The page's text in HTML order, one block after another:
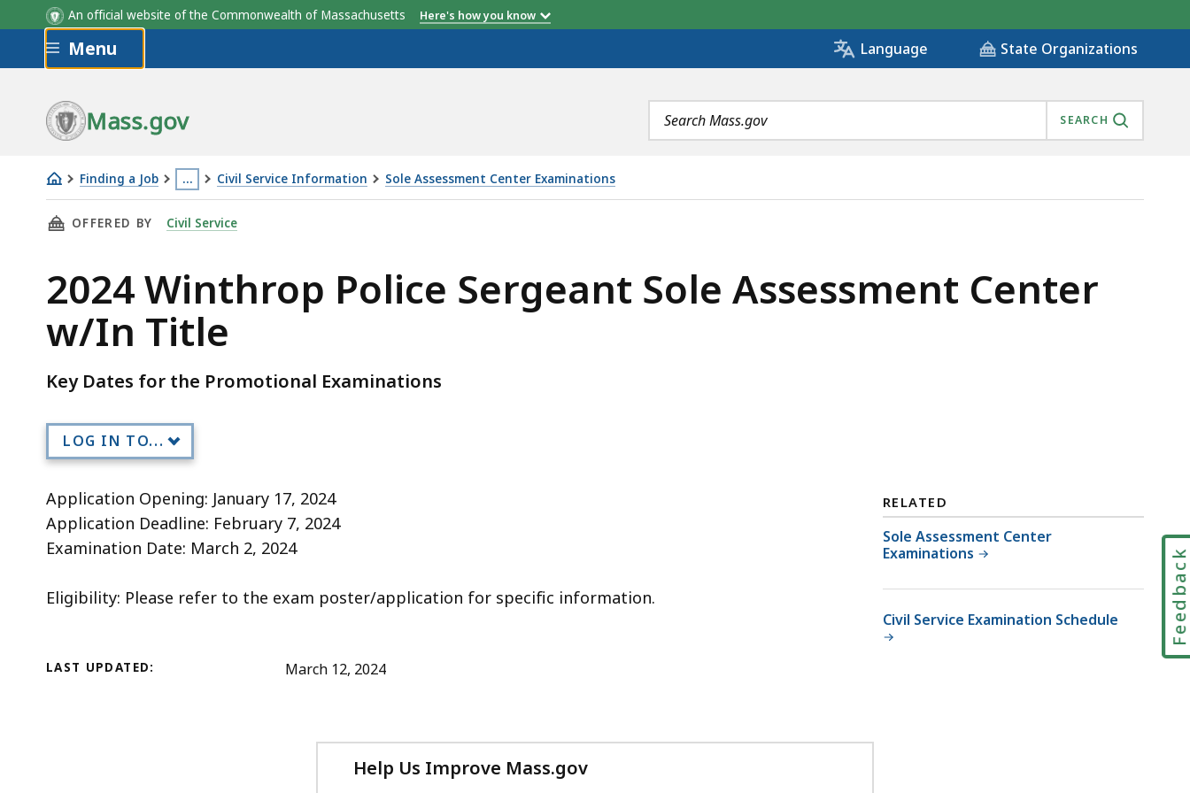
An official website of the Commonwealth of Massachusetts Here's how you know
Skip to main content
Menu Language State Organizations
Mass.gov
Search
terms
SEARCH
Finding a Job …
This
page
located
more
than
3
levels
within
a
Some
page
levels
currently
Civil Service Information Sole Assessment Center Examinations
2024
Winthrop
Sergeant
Sole
Assessment
Center
w/In
THIS PAGE, 2024 WINTHROP POLICE SERGEANT SOLE ASSESSMENT CENTER W/IN TITLE, IS
OFFERED BY Civil Service
2024 Winthrop Police Sergeant Sole Assessment Center
w/In Title
Key Dates for the Promotional Examinations
LOG IN TO...
Application Opening: January 17, 2024
Application Deadline: February 7, 2024
Examination Date: March 2, 2024
Eligibility: Please refer to the exam poster/application for specific information.
LAST UPDATED: March 12, 2024
RELATED
Sole Assessment Center
Examinations
Civil Service Examination Schedule
Help Us Improve Mass.gov
Feedback